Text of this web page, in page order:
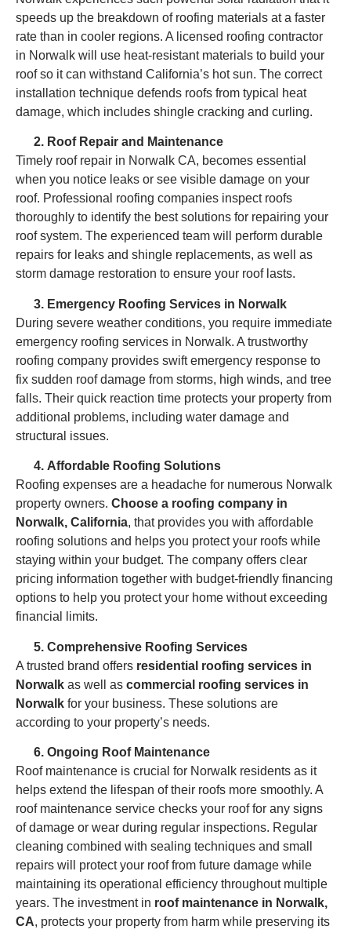
speeds up the breakdown of roofing materials at a faster
rate than in cooler regions. A licensed roofing contractor
in Norwalk will use heat-resistant materials to build your
roof so it can withstand California’s hot sun. The correct
installation technique defends roofs from typical heat
damage, which includes shingle cracking and curling.
Roof Repair and Maintenance
Timely roof repair in Norwalk CA, becomes essential
when you notice leaks or see visible damage on your
roof. Professional roofing companies inspect roofs
thoroughly to identify the best solutions for repairing your
roof system. The experienced team will perform durable
repairs for leaks and shingle replacements, as well as
storm damage restoration to ensure your roof lasts.
Emergency Roofing Services in Norwalk
During severe weather conditions, you require immediate
emergency roofing services in Norwalk. A trustworthy
roofing company provides swift emergency response to
fix sudden roof damage from storms, high winds, and tree
falls. Their quick reaction time protects your property from
additional problems, including water damage and
structural issues.
Affordable Roofing Solutions
Roofing expenses are a headache for numerous Norwalk
property owners. Choose a roofing company in
Norwalk, California, that provides you with affordable
roofing solutions and helps you protect your roofs while
staying within your budget. The company offers clear
pricing information together with budget-friendly financing
options to help you protect your home without exceeding
financial limits.
Comprehensive Roofing Services
A trusted brand offers residential roofing services in
Norwalk as well as commercial roofing services in
Norwalk for your business. These solutions are
according to your property’s needs.
Ongoing Roof Maintenance
Roof maintenance is crucial for Norwalk residents as it
helps extend the lifespan of their roofs more smoothly. A
roof maintenance service checks your roof for any signs
of damage or wear during regular inspections. Regular
cleaning combined with sealing techniques and small
repairs will protect your roof from future damage while
maintaining its operational efficiency throughout multiple
years. The investment in roof maintenance in Norwalk,
CA, protects your property from harm while preserving its